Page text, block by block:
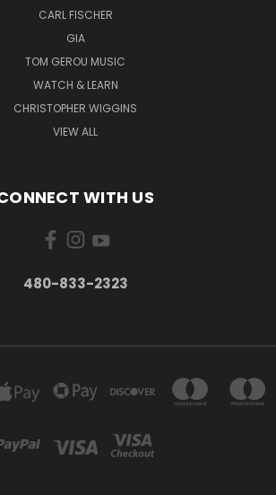
CARL FISCHER
GIA
TOM GEROU MUSIC
WATCH & LEARN
CHRISTOPHER WIGGINS
VIEW ALL
WITH US
480-833-2323